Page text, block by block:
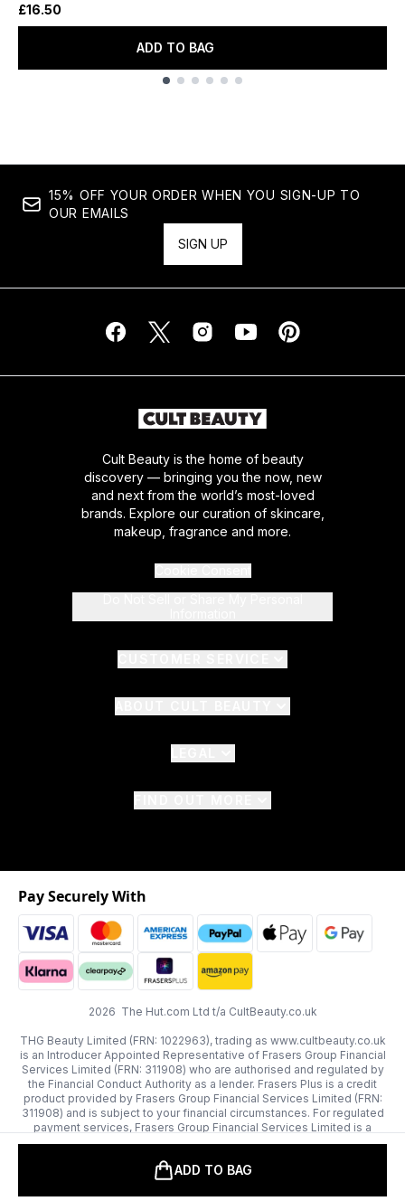
£16.50
ADD TO BAG
ADD TO BAG
15% OFF YOUR ORDER WHEN YOU SIGN-UP TO
OUR EMAILS
SIGN UP
Cult Beauty is the home of beauty
discovery — bringing you the now, new
and next from the world’s most-loved
brands. Explore our curation of skincare,
makeup, fragrance and more.
2026 The Hut.com Ltd t/a CultBeauty.co.uk
THG Beauty Limited (FRN: 1022963), trading as www.cultbeauty.co.uk
is an Introducer Appointed Representative of Frasers Group Financial
Services Limited (FRN: 311908) who are authorised and regulated by
the Financial Conduct Authority as a lender. Frasers Plus is a credit
product provided by Frasers Group Financial Services Limited (FRN:
311908) and is subject to your financial circumstances. For regulated
payment services, Frasers Group Financial Services Limited is a
payment agent of Transact Payments Limited, a company authorised
electronic money institution. Missed payments may affect your credit
Pay Securely With